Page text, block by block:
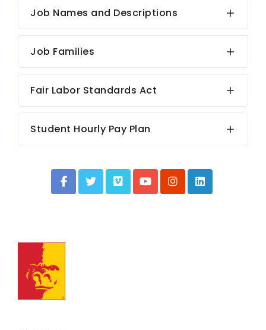
Job Names and Descriptions
Job Families
Fair Labor Standards Act
Student Hourly Pay Plan